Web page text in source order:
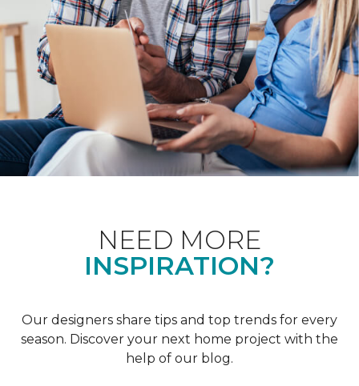
NEED MORE
INSPIRATION?
Our designers share tips and top trends for every
season. Discover your next home project with the
help of our blog.